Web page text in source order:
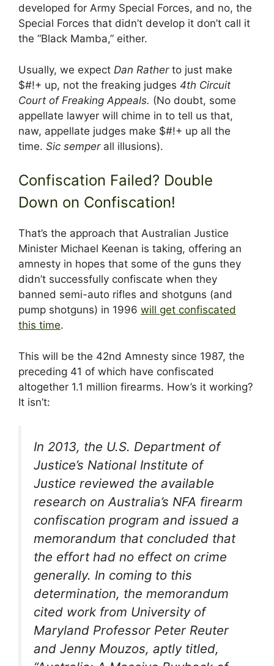
developed for Army Special Forces, and no, the
Special Forces that didn’t develop it don’t call it
the “Black Mamba,” either.
Usually, we expect Dan Rather to just make
$#!+ up, not the freaking judges 4th Circuit
Court of Freaking Appeals. (No doubt, some
appellate lawyer will chime in to tell us that,
naw, appellate judges make $#!+ up all the
time. Sic semper all illusions).
Confiscation Failed? Double
Down on Confiscation!
That’s the approach that Australian Justice
Minister Michael Keenan is taking, offering an
amnesty in hopes that some of the guns they
didn’t successfully confiscate when they
banned semi-auto rifles and shotguns (and
pump shotguns) in 1996 will get confiscated
this time.
This will be the 42nd Amnesty since 1987, the
preceding 41 of which have confiscated
altogether 1.1 million firearms. How’s it working?
It isn’t:
In 2013, the U.S. Department of
Justice’s National Institute of
Justice reviewed the available
research on Australia’s NFA firearm
confiscation program and issued a
memorandum that concluded that
the effort had no effect on crime
generally. In coming to this
determination, the memorandum
cited work from University of
Maryland Professor Peter Reuter
and Jenny Mouzos, aptly titled,